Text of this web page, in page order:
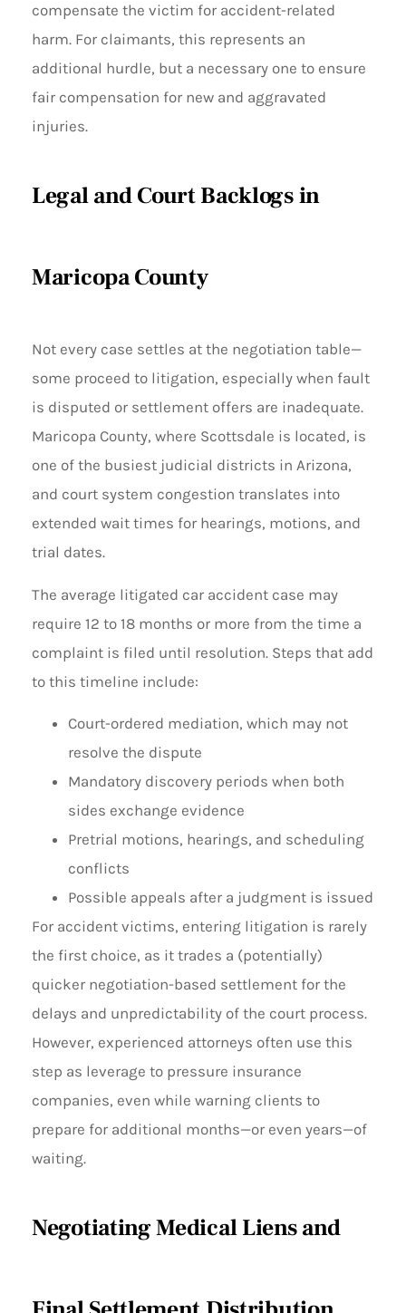
compensate the victim for accident-related
harm. For claimants, this represents an
additional hurdle, but a necessary one to ensure
fair compensation for new and aggravated
injuries.
Legal and Court Backlogs in
Maricopa County
Not every case settles at the negotiation table—
some proceed to litigation, especially when fault
is disputed or settlement offers are inadequate.
Maricopa County, where Scottsdale is located, is
one of the busiest judicial districts in Arizona,
and court system congestion translates into
extended wait times for hearings, motions, and
trial dates.
The average litigated car accident case may
require 12 to 18 months or more from the time a
complaint is filed until resolution. Steps that add
to this timeline include:
Court-ordered mediation, which may not
resolve the dispute
Mandatory discovery periods when both
sides exchange evidence
Pretrial motions, hearings, and scheduling
conflicts
Possible appeals after a judgment is issued
For accident victims, entering litigation is rarely
the first choice, as it trades a (potentially)
quicker negotiation-based settlement for the
delays and unpredictability of the court process.
However, experienced attorneys often use this
step as leverage to pressure insurance
companies, even while warning clients to
prepare for additional months—or even years—of
waiting.
Negotiating Medical Liens and